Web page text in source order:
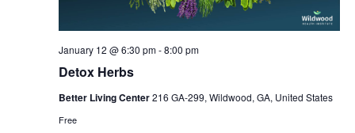
Detox Herbs
January 12 @ 6:30 pm-8:00 pm
Better Living Center216 GA-299, Wildwood, GA, United States
Free